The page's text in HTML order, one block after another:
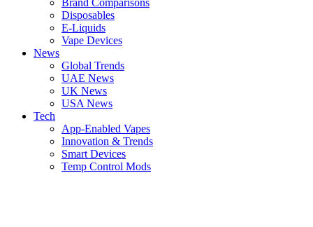
Brand Comparisons
Disposables
E-Liquids
Vape Devices
News
Global Trends
UAE News
UK News
USA News
Tech
App-Enabled Vapes
Innovation & Trends
Smart Devices
Temp Control Mods